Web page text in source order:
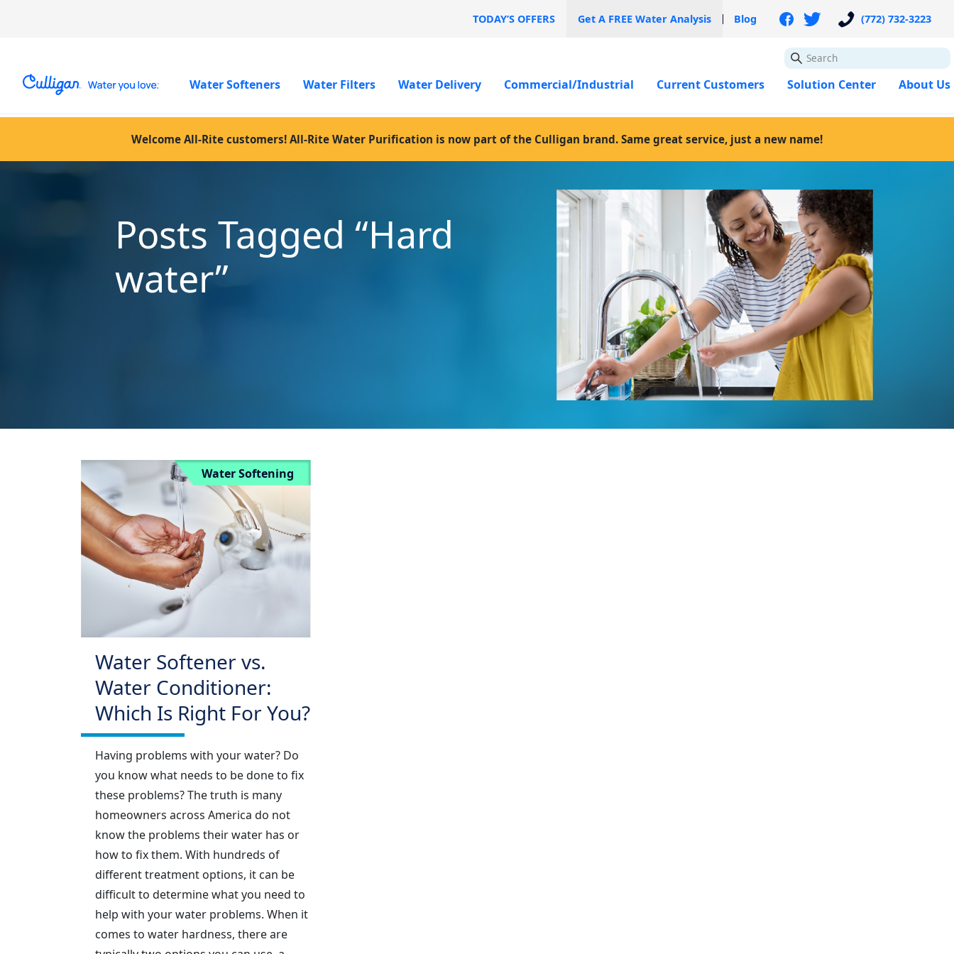
TODAY’S OFFERS Get A FREE Water Analysis Blog (772) 732-3223
GO
Water Softeners Water Filters Water Delivery Commercial/Industrial Current Customers Solution Center About Us
Welcome All-Rite customers! All-Rite Water Purification is now part of the Culligan brand. Same great service, just a new name!
Posts Tagged “Hard
water”
Water Softening
Water Softener vs.
Water Conditioner:
Which Is Right For You?
Having problems with your water? Do
you know what needs to be done to fix
these problems? The truth is many
homeowners across America do not
know the problems their water has or
how to fix them. With hundreds of
different treatment options, it can be
difficult to determine what you need to
help with your water problems. When it
comes to water hardness, there are